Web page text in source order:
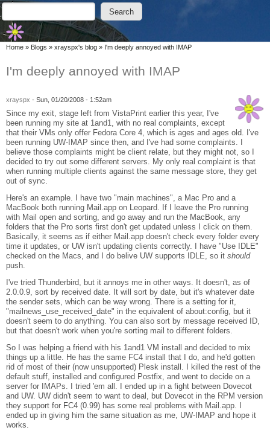
Skip to main content
Skip to search
Search form
Search
You are here
Home » Blogs » xrayspx's blog » I'm deeply annoyed with IMAP
I'm deeply annoyed with IMAP
xrayspx - Sun, 01/20/2008 - 1:52am
Since my exit, stage left from VistaPrint earlier this year, I've
been running my site at 1and1, with no real complaints, except
that their VMs only offer Fedora Core 4, which is ages and ages old. I've
been running UW-IMAP since then, and I've had some complaints. I
believe those complaints might be client relate, but they might not, so I
decided to try out some different servers. My only real complaint is that
when running multiple clients against the same message store, they get
out of sync.
Here's an example. I have two "main machines", a Mac Pro and a
MacBook both running Mail.app on Leopard. If I leave the Pro running
with Mail open and sorting, and go away and run the MacBook, any
folders that the Pro sorts first don't get updated unless I click on them.
Basically, it seems as if either Mail.app doesn't check every folder every
time it updates, or UW isn't updating clients correctly. I have "Use IDLE"
checked on the Macs, and I do belive UW supports IDLE, so it should
push.
I've tried Thunderbird, but it annoys me in other ways. It doesn't, as of
2.0.0.9, sort by received date. It will sort by date, but it's whatever date
the sender sets, which can be way wrong. There is a setting for it,
"mailnews_use_received_date" in the equivalent of about:config, but it
doesn't seem to do anything. You can also sort by message received ID,
but that doesn't work when you're sorting mail to different folders.
So I was helping a friend with his 1and1 VM install and decided to mix
things up a little. He has the same FC4 install that I do, and he'd gotten
rid of most of their (now unsupported) Plesk install. I killed the rest of the
default stuff, installed and configured Postfix, and went to decide on a
server for IMAPs. I tried 'em all. I ended up in a fight between Dovecot
and UW. UW didn't seem to want to deal, but Dovecot in the RPM version
they support for FC4 (0.99) has some real problems with Mail.app. I
ended up in giving him the same situation as me, UW-IMAP and hope it
works.